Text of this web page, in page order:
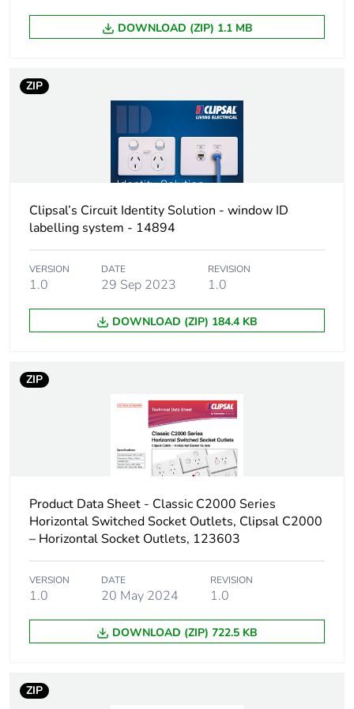
Total lifecycle
1 kg CO2 eq.
Carbon footprint
phase [a1 to a3]
Carbon footprint
manufacturing
phase [a1 to a3]
0.8 kg CO2 eq.
Carbon footprint
of the distribution
0.02885252125276295
phase [a4]
0.005223992089152397
of the installation
phase [a5]
of the use phase
[b2, b3, b4, b6]
Carbon footprint
0 kg CO2 eq.
DOWNLOAD (ZIP) 1.1 MB
ZIP
Clipsal’s Circuit Identity Solution - window ID
labelling system - 14894
VERSION
1.0
DATE
29 Sep 2023
REVISION
1.0
DOWNLOAD (ZIP) 184.4 KB
ZIP
Product Data Sheet - Classic C2000 Series
Horizontal Switched Socket Outlets, Clipsal C2000
– Horizontal Socket Outlets, 123603
VERSION
1.0
DATE
20 May 2024
REVISION
1.0
DOWNLOAD (ZIP) 722.5 KB
ZIP